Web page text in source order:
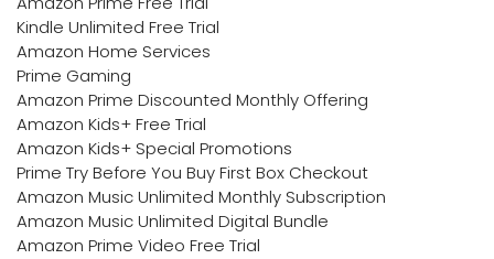
Kindle Unlimited Free Trial
Amazon Home Services
Prime Gaming
Amazon Prime Discounted Monthly Offering
Amazon Kids+ Free Trial
Amazon Kids+ Special Promotions
Prime Try Before You Buy First Box Checkout
Amazon Music Unlimited Monthly Subscription
Amazon Music Unlimited Digital Bundle
Amazon Prime Video Free Trial